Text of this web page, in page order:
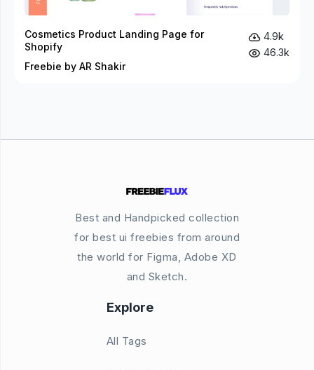
Cosmetics Product Landing Page for
Shopify
Freebie by AR Shakir
4.9k
46.3k
Best and Handpicked collection
for best ui freebies from around
the world for Figma, Adobe XD
and Sketch.
Explore
All Tags